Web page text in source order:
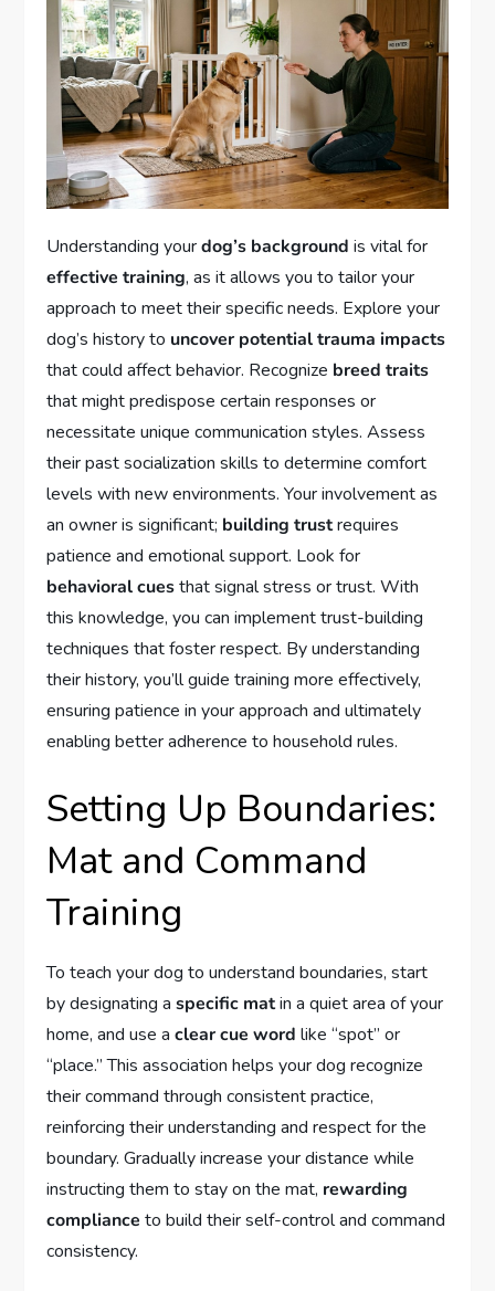
Understanding yourdog’s background is vital for
effective training, as it allows you to tailor your
approach to meet their specific needs. Explore your
dog’s history to uncover potential trauma impacts
that could affect behavior. Recognize breed traits
that might predispose certain responses or
necessitate unique communication styles. Assess
their past socialization skills to determine comfort
levels with new environments. Your involvement as
an owner is significant; building trustrequires
patience and emotional support. Look for
behavioral cuesthat signal stress or trust. With
this knowledge, you can implement trust-building
techniques that foster respect. By understanding
their history, you’ll guide training more effectively,
ensuring patience in your approach and ultimately
enabling better adherence to household rules.
Setting Up Boundaries:
Mat and Command
Training
To teach your dog to understand boundaries, start
by designating aspecific matin a quiet area of your
home, and use aclear cue word like “spot” or
“place.” This association helps your dog recognize
their command through consistent practice,
reinforcing their understanding and respect for the
boundary. Gradually increase your distance while
instructing them to stay on the mat, rewarding
compliance to build their self-control and command
consistency.